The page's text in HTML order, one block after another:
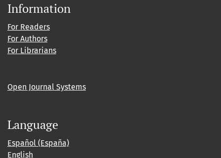
Information
For Readers
For Authors
For Librarians
Open Journal Systems
Language
Español (España)
English